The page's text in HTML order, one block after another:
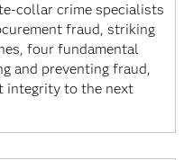
collar crime specialists
fraud, striking
four fundamental
and preventing fraud,
integrity to the next